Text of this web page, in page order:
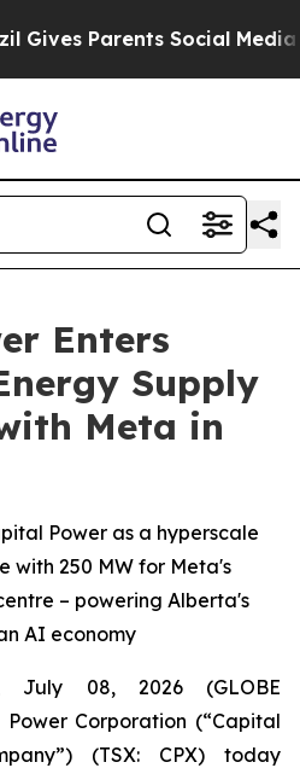
Parents Social Media
Enters
Supply
Meta in
Power as a hyperscale
with 250 MW for Meta's
– powering Alberta's
AI economy
July 08, 2026 (GLOBE
Corporation (“Capital
(TSX: CPX) today